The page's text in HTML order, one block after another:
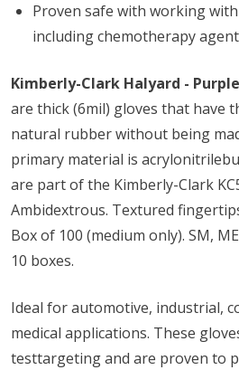
Proven safe with working
including chemotherapy
Kimberly-Clark Halyard -
are thick (6mil) gloves that have
natural rubber without being
primary material is
are part of the Kimberly-Clark
Ambidextrous. Textured
Box of 100 (medium only). SM,
10 boxes.
Ideal for automotive, industrial,
medical applications. These
testtargeting and are proven to